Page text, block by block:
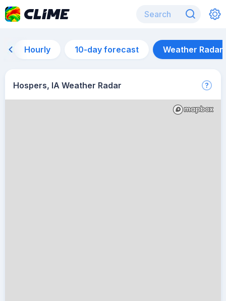
Hourly 10-day forecast Weather Radar
Hospers, IA Weather Radar